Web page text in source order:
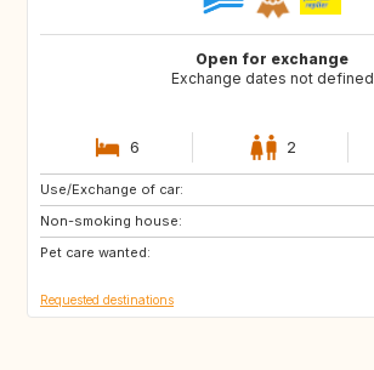
Open for exchange
Exchange dates not defined
6 2
Use/Exchange of car:
Non-smoking house:
Pet care wanted:
FR
Requested destinations